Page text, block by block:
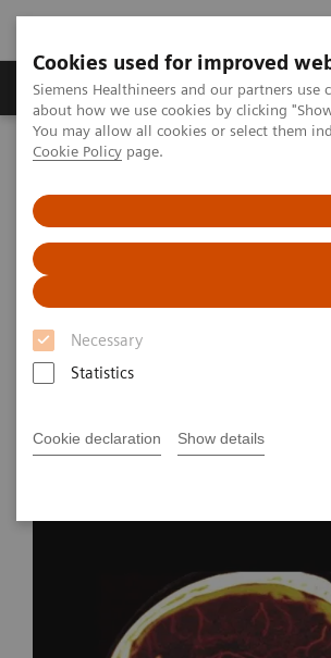
Cookies used for improved
Siemens Healthineers and our partners
about how we use cookies by clicking
You may allow all cookies or select them
Cookie Policy page.
Necessary
Statistics
Cookie declaration Show details
Products & Services Support
Home Medical Imaging
syngo